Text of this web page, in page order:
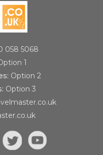
058 5068
1
Option 2
Option 3